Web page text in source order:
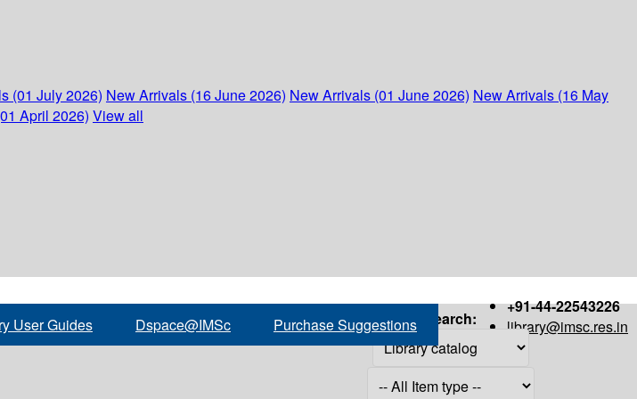
(01 July 2026) New Arrivals (16 June 2026) New Arrivals (01 June 2026) New Arrivals (16 May
April 2026) View all
+91-44-22543226
library@imsc.res.in
User Guides Dspace@IMSc Purchase Suggestions Search: